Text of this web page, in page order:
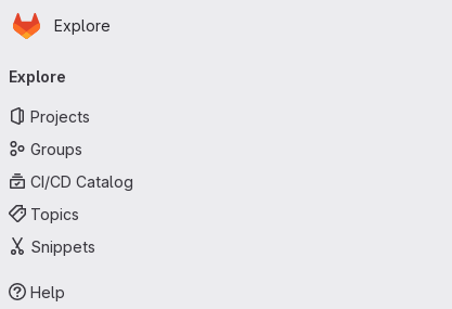
Skip to main content
Homepage
Explore
navigation
Explore
Projects
Groups
CI/CD Catalog
Topics
Snippets
Help